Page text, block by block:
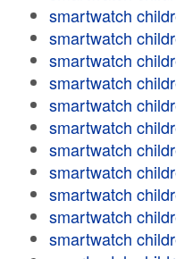
smartwatch
smartwatch
smartwatch
smartwatch
smartwatch
smartwatch
smartwatch
smartwatch
smartwatch
smartwatch
smartwatch